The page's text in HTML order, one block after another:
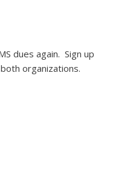
dues again. Sign up
organizations.